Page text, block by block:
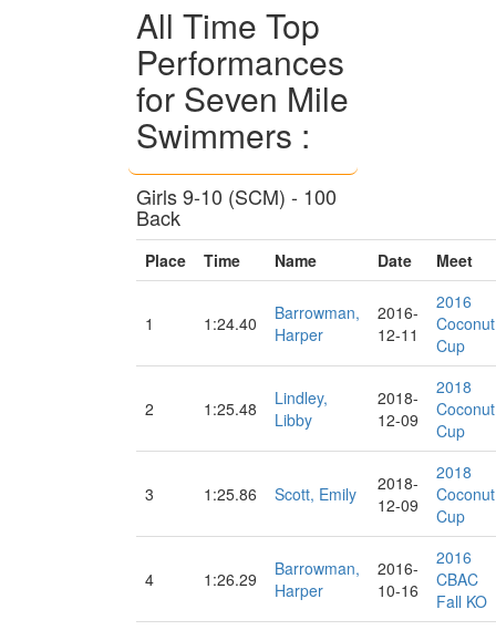
All Time Top
Performances
for Seven Mile
Swimmers :
Girls 9-10 (SCM) - 100
Back
Place Time Name Date Meet
1 1:24.40
Barrowman,
Harper
2016-
12-11
2016
Coconut
Cup
2 1:25.48
Lindley,
Libby
2018-
12-09
2018
Coconut
Cup
3 1:25.86 Scott, Emily
2018-
12-09
2018
Coconut
Cup
4 1:26.29
Barrowman,
Harper
2016-
10-16
2016
CBAC
Fall KO